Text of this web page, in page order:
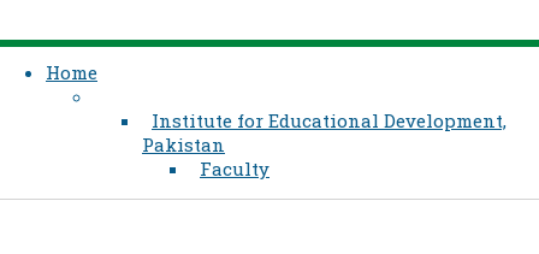
Home
Institute for Educational Development,
Pakistan
Faculty